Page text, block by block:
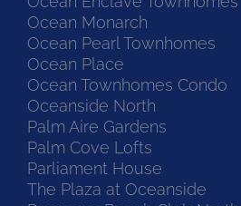
Ocean Monarch
Ocean Pearl Townhomes
Ocean Place
Ocean Townhomes Condo
Oceanside North
Palm Aire Gardens
Palm Cove Lofts
Parliament House
The Plaza at Oceanside